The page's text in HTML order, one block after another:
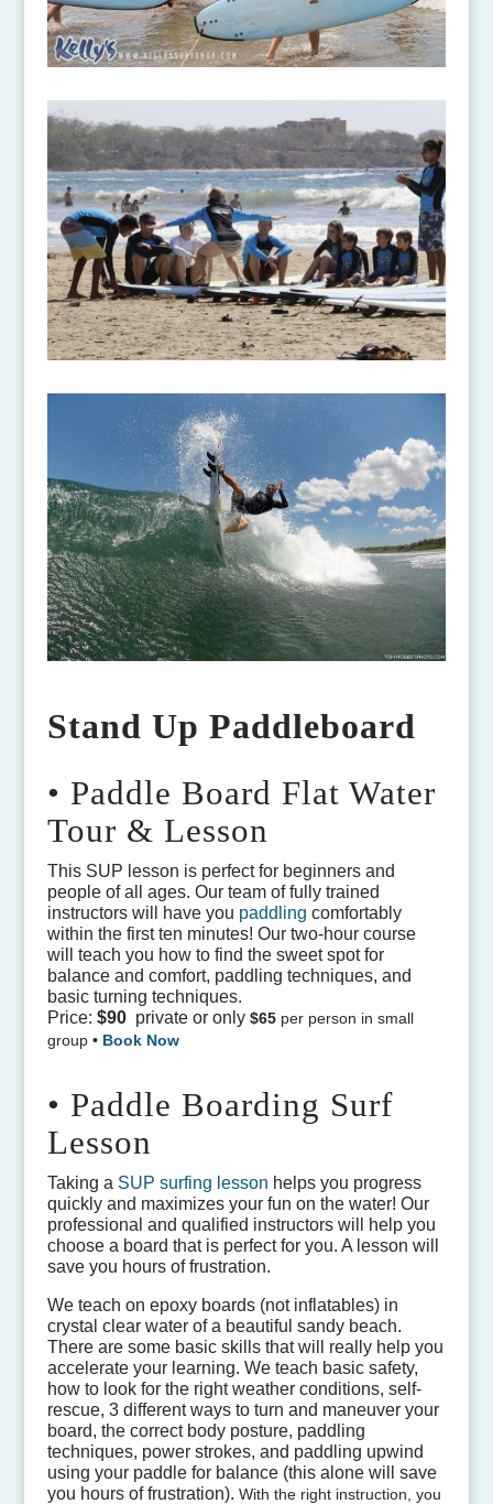
Stand Up Paddleboard
• Paddle Board Flat Water
Tour & Lesson
This SUP lesson is perfect for beginners and
people of all ages. Our team of fully trained
instructors will have you paddling comfortably
within the first ten minutes! Our two-hour course
will teach you how to find the sweet spot for
balance and comfort, paddling techniques, and
basic turning techniques.
Price: $90 private or only $65 per person in small
group • Book Now
• Paddle Boarding Surf
Lesson
Taking a SUP surfing lesson helps you progress
quickly and maximizes your fun on the water! Our
professional and qualified instructors will help you
choose a board that is perfect for you. A lesson will
save you hours of frustration.
We teach on epoxy boards (not inflatables) in
crystal clear water of a beautiful sandy beach.
There are some basic skills that will really help you
accelerate your learning. We teach basic safety,
how to look for the right weather conditions, self-
rescue, 3 different ways to turn and maneuver your
board, the correct body posture, paddling
techniques, power strokes, and paddling upwind
using your paddle for balance (this alone will save
you hours of frustration). With the right instruction, you